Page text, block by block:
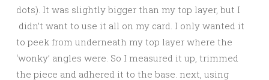
dots). It was slightly bigger than my top layer, but I
didn’t want to use it all on my card. I only wanted it
to peek from underneath my top layer where the
‘wonky’ angles were. So I measured it up, trimmed
the piece and adhered it to the base. next, using